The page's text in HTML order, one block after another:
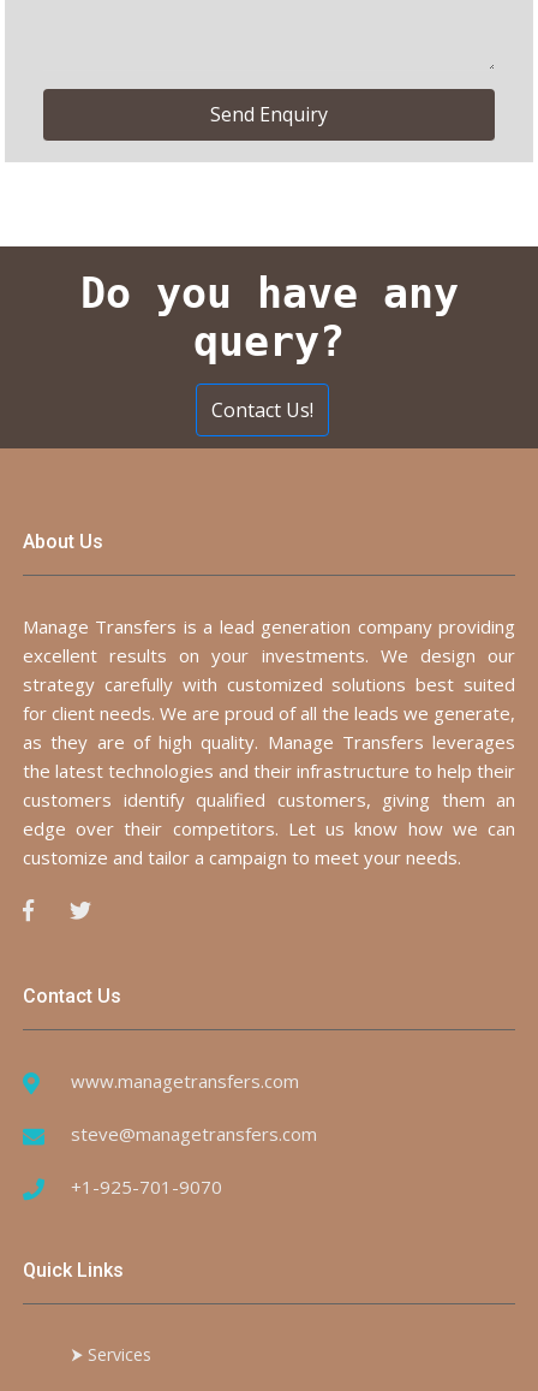
Do you have any
query?
Contact Us!
About Us
Manage Transfers is a lead generation company providing
excellent results on your investments. We design our
strategy carefully with customized solutions best suited
for client needs. We are proud of all the leads we generate,
as they are of high quality. Manage Transfers leverages
the latest technologies and their infrastructure to help their
customers identify qualified customers, giving them an
edge over their competitors. Let us know how we can
customize and tailor a campaign to meet your needs.
Contact Us
www.managetransfers.com
steve@managetransfers.com
+1-925-701-9070
Quick Links
⮞ Services